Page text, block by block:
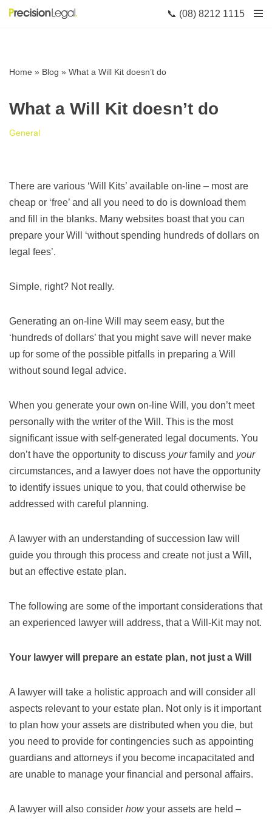
content
📞 (08) 8212 1115
Home » Blog » What a Will Kit doesn’t do
What a Will Kit doesn’t do
General
There are various ‘Will Kits’ available on-line – most are
cheap or ‘free’ and all you need to do is download them
and fill in the blanks. Many websites boast that you can
prepare your Will ‘without spending hundreds of dollars on
legal fees’.
Simple, right? Not really.
Generating an on-line Will may seem easy, but the
‘hundreds of dollars’ that you might save will never make
up for some of the possible pitfalls in preparing a Will
without sound legal advice.
When you generate your own on-line Will, you don’t meet
personally with the writer of the Will. This is the most
significant issue with self-generated legal documents. You
don’t have the opportunity to discuss yourfamily and your
circumstances, and a lawyer does not have the opportunity
to identify issues unique to you, that could otherwise be
addressed with careful planning.
A lawyer with an understanding of succession law will
guide you through this process and create not just a Will,
but an effective estate plan.
The following are some of the important considerations that
an experienced lawyer will address, that a Will-Kit may not.
Your lawyer will prepare an estate plan, not just a Will
A lawyer will take a holistic approach and will consider all
aspects relevant to your estate plan. Not only is it important
to plan how your assets are distributed when you die, but
you need to provide for contingencies such as appointing
guardians and attorneys if you become incapacitated and
are unable to manage your financial and personal affairs.
A lawyer will also consider howyour assets are held –